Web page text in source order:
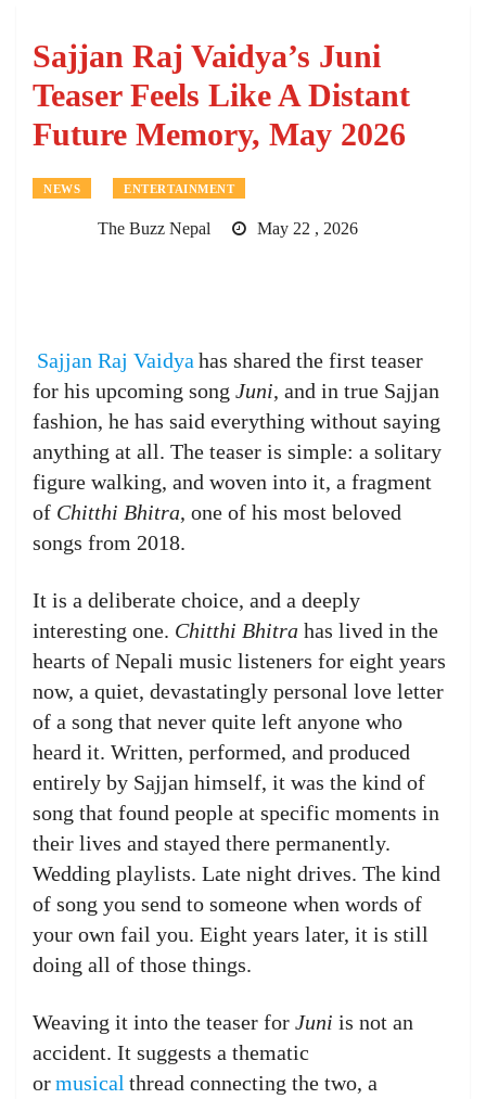
Sajjan Raj Vaidya’s Juni
Teaser Feels Like A Distant
Future Memory, May 2026
NEWS ENTERTAINMENT
The Buzz Nepal May 22 , 2026
Sajjan Raj Vaidya has shared the first teaser
for his upcoming song Juni, and in true Sajjan
fashion, he has said everything without saying
anything at all. The teaser is simple: a solitary
figure walking, and woven into it, a fragment
of Chitthi Bhitra, one of his most beloved
songs from 2018.
It is a deliberate choice, and a deeply
interesting one. Chitthi Bhitra has lived in the
hearts of Nepali music listeners for eight years
now, a quiet, devastatingly personal love letter
of a song that never quite left anyone who
heard it. Written, performed, and produced
entirely by Sajjan himself, it was the kind of
song that found people at specific moments in
their lives and stayed there permanently.
Wedding playlists. Late night drives. The kind
of song you send to someone when words of
your own fail you. Eight years later, it is still
doing all of those things.
Weaving it into the teaser for Juni is not an
accident. It suggests a thematic
ormusical thread connecting the two, a